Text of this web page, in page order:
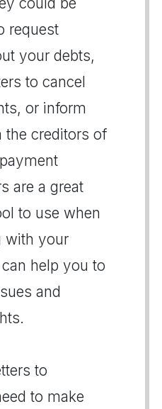
request
your debts,
to cancel
or inform
the creditors of
are a great
to use when
with your
help you to
and
to
to make